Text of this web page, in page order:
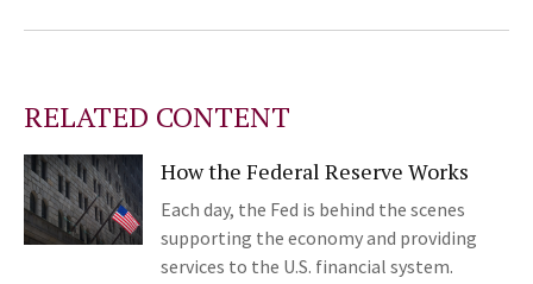
RELATED CONTENT
How the Federal Reserve Works
Each day, the Fed is behind the scenes
supporting the economy and providing
services to the U.S. financial system.